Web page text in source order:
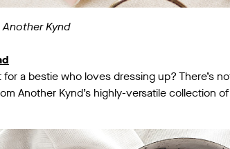
Kynd
for a bestie who loves dressing up? There’s
Another Kynd’s highly-versatile collection